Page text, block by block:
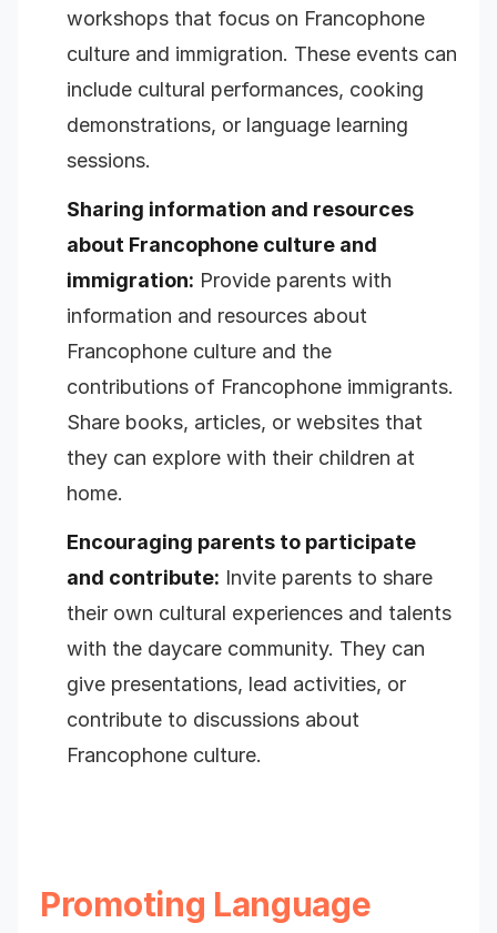
workshops that focus on Francophone
culture and immigration. These events can
include cultural performances, cooking
demonstrations, or language learning
sessions.
Sharing information and resources
about Francophone culture and
immigration: Provide parents with
information and resources about
Francophone culture and the
contributions of Francophone immigrants.
Share books, articles, or websites that
they can explore with their children at
home.
Encouraging parents to participate
and contribute: Invite parents to share
their own cultural experiences and talents
with the daycare community. They can
give presentations, lead activities, or
contribute to discussions about
Francophone culture.
Promoting Language